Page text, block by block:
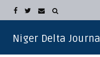
Niger Delta Journal